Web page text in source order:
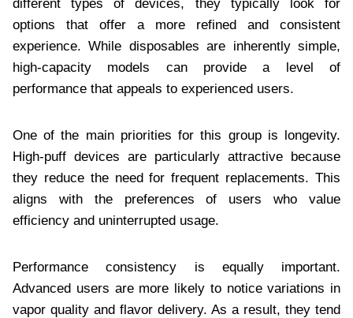
different types of devices, they typically look for
options that offer a more refined and consistent
experience. While disposables are inherently simple,
high-capacity models can provide a level of
performance that appeals to experienced users.
One of the main priorities for this group is longevity.
High-puff devices are particularly attractive because
they reduce the need for frequent replacements. This
aligns with the preferences of users who value
efficiency and uninterrupted usage.
Performance consistency is equally important.
Advanced users are more likely to notice variations in
vapor quality and flavor delivery. As a result, they tend